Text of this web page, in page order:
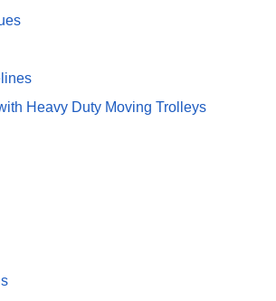
Heavy Duty Moving Trolleys